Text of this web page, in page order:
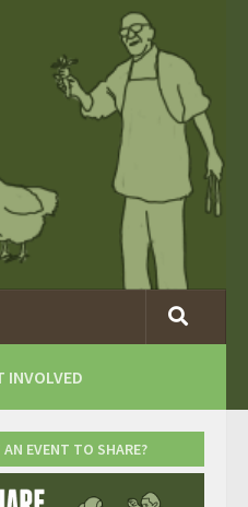
INVOLVED
EVENT TO SHARE?